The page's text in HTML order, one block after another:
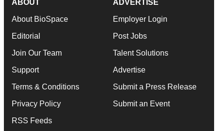
ABOUT
About BioSpace
Editorial
Join Our Team
Support
Terms & Conditions
Privacy Policy
RSS Feeds
ADVERTISE
Employer Login
Post Jobs
Talent Solutions
Advertise
Submit a Press Release
Submit an Event